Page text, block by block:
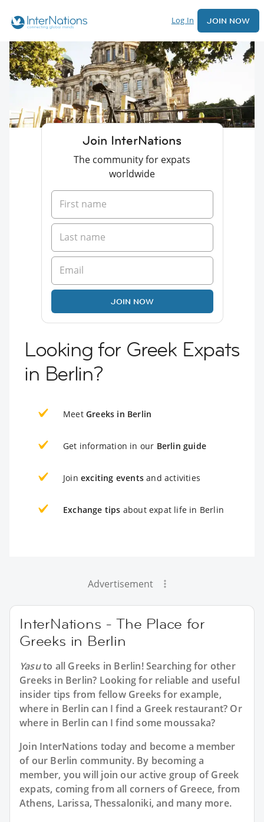
Log In JOIN NOW
Join InterNations
The community for expats
worldwide
JOIN NOW
Looking for Greek Expats
in Berlin?
Meet Greeks in Berlin
Get information in our Berlin guide
Join exciting events and activities
Exchange tips about expat life in Berlin
Advertisement
InterNations - The Place for
Greeks in Berlin
Yasuto all Greeks in Berlin! Searching for other
Greeks in Berlin? Looking for reliable and useful
insider tips from fellow Greeks for example,
where in Berlin can I find a Greek restaurant? Or
where in Berlin can I find some moussaka?
Join InterNations today and become a member
of our Berlin community. By becoming a
member, you will join our active group of Greek
expats, coming from all corners of Greece, from
Athens, Larissa, Thessaloniki, and many more.